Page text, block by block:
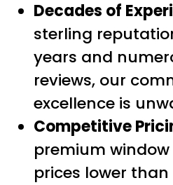
Decades of
sterling
years and
reviews, our
excellence is
Competitive
premium
prices lower